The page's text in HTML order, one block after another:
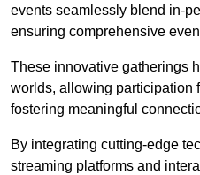
events seamlessly blend in-
ensuring comprehensive
These innovative gatherings
worlds, allowing participation
fostering meaningful
By integrating cutting-edge
streaming platforms and